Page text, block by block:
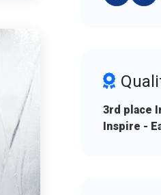
3rd place
Inspire -